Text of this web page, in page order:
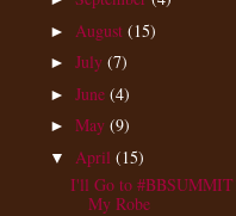
► August (15)
► July (7)
► June (4)
► May (9)
▼ April (15)
I'll Go to
My Robe